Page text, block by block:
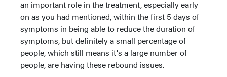
an important role in the treatment, especially early
on as you had mentioned, within the first 5 days of
symptoms in being able to reduce the duration of
symptoms, but definitely a small percentage of
people, which still means it's a large number of
people, are having these rebound issues.